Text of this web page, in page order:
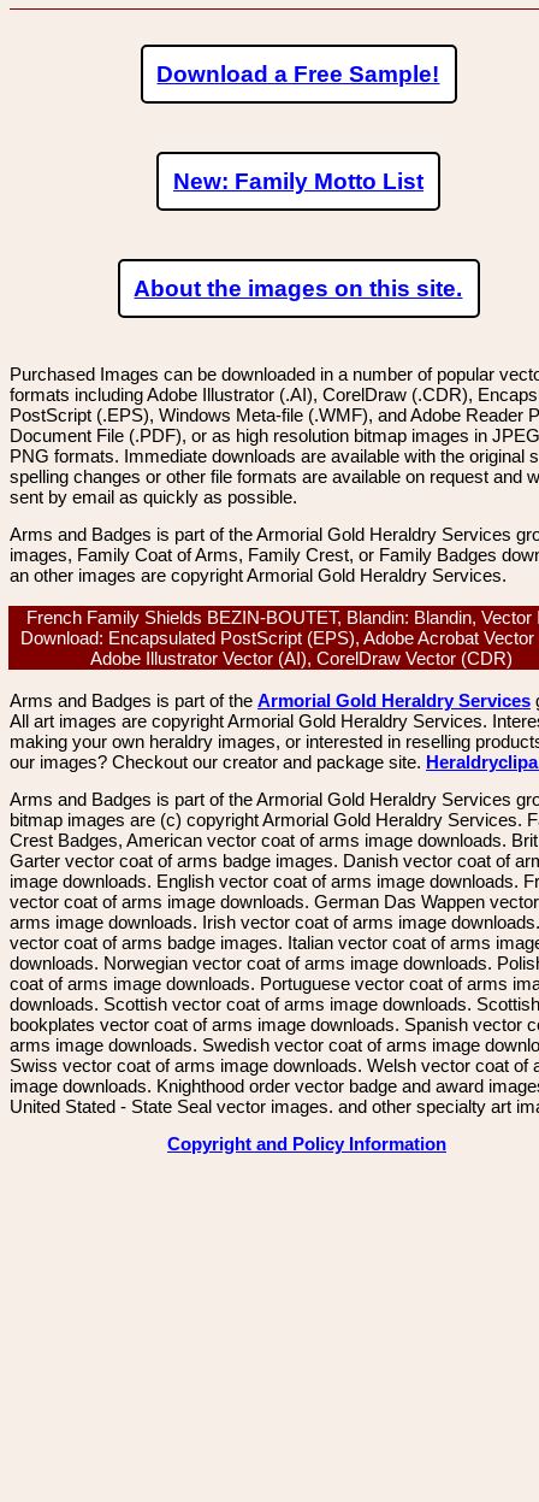
Download a Free Sample!
New: Family Motto List
About the images on this site.
Purchased Images can be downloaded in a number of popular
formats including Adobe Illustrator (.AI), CorelDraw (.CDR),
PostScript (.EPS), Windows Meta-file (.WMF), and Adobe Reader
Document File (.PDF), or as high resolution bitmap images in
PNG formats. Immediate downloads are available with the original
spelling changes or other file formats are available on request and
sent by email as quickly as possible.
Arms and Badges is part of the Armorial Gold Heraldry Services
images, Family Coat of Arms, Family Crest, or Family Badges
an other images are copyright Armorial Gold Heraldry Services.
French Family Shields BEZIN-BOUTET, Blandin: Blandin, Vector
Download: Encapsulated PostScript (EPS), Adobe Acrobat
Adobe Illustrator Vector (AI), CorelDraw Vector (CDR)
Arms and Badges is part of the Armorial Gold Heraldry Services
All art images are copyright Armorial Gold Heraldry Services.
making your own heraldry images, or interested in reselling
our images? Checkout our creator and package site.
Arms and Badges is part of the Armorial Gold Heraldry Services
bitmap images are (c) copyright Armorial Gold Heraldry Services.
Crest Badges, American vector coat of arms image downloads.
Garter vector coat of arms badge images. Danish vector coat of
image downloads. English vector coat of arms image downloads.
vector coat of arms image downloads. German Das Wappen
arms image downloads. Irish vector coat of arms image
vector coat of arms badge images. Italian vector coat of arms
downloads. Norwegian vector coat of arms image downloads.
coat of arms image downloads. Portuguese vector coat of arms
downloads. Scottish vector coat of arms image downloads. Scottish
bookplates vector coat of arms image downloads. Spanish vector
arms image downloads. Swedish vector coat of arms image
Swiss vector coat of arms image downloads. Welsh vector coat of
image downloads. Knighthood order vector badge and award
United Stated - State Seal vector images. and other specialty art
Copyright and Policy Information